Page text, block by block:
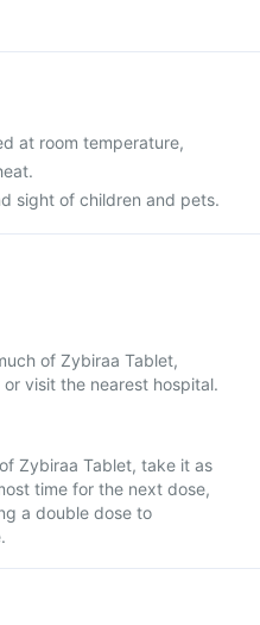
at room temperature,
sight of children and pets.
of Zybiraa Tablet,
visit the nearest hospital.
Zybiraa Tablet, take it as
time for the next dose,
a double dose to